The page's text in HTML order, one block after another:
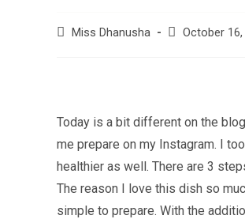
Miss Dhanusha October
Today is a bit different on the
me prepare on my Instagram. I
healthier as well. There are 3
The reason I love this dish so
simple to prepare. With the